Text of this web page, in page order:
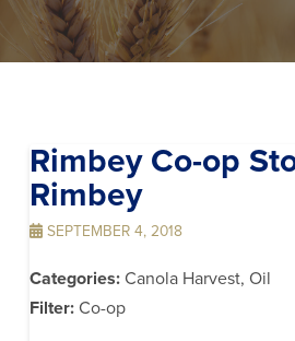
Rimbey Co-op
Rimbey
SEPTEMBER 4, 2018
Categories: Canola Harvest, Oil
Filter: Co-op